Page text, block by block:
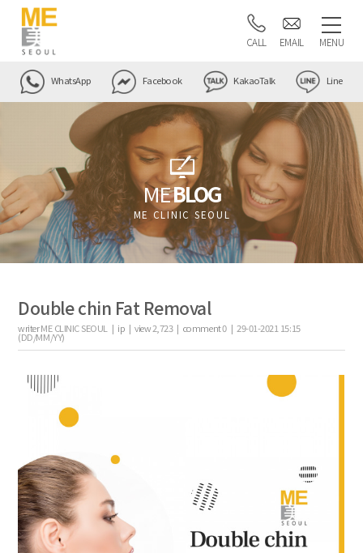
CALL EMAIL MENU
WhatsApp Facebook KakaoTalk Line
MEBLOG
ME CLINIC SEOUL
Double chin Fat Removal
writerME CLINIC SEOUL | ip |view2,723| comment0| 29-01-2021 15:15
(DD/MM/YY)
the body of a posts